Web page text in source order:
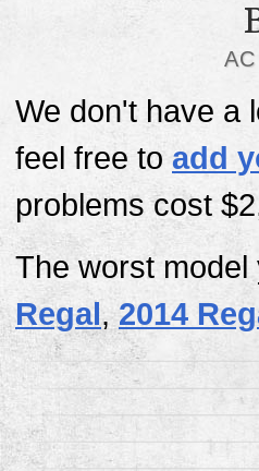
We don't have a
feel free to add
problems cost
The worst
Regal ,2014